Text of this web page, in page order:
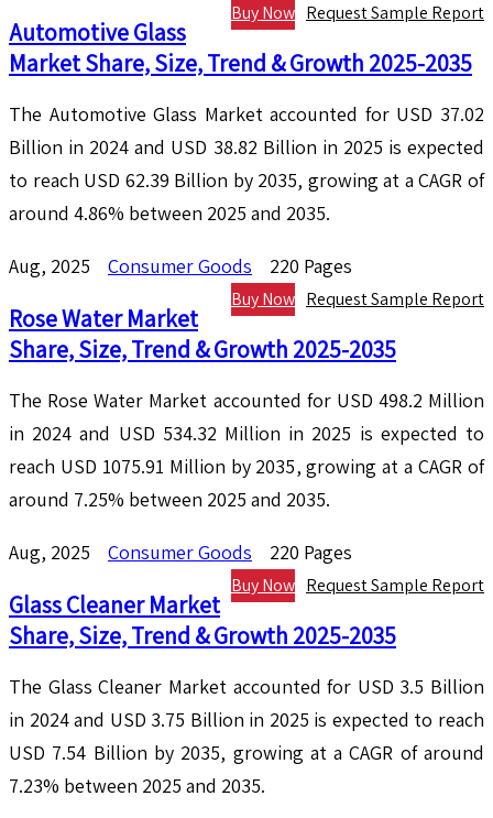
Request Sample Report
Buy Now
Automotive Glass
Market Share, Size, Trend & Growth 2025-2035
The Automotive Glass Market accounted for USD 37.02
Billion in 2024 and USD 38.82 Billion in 2025 is expected
to reach USD 62.39 Billion by 2035, growing at a CAGR of
around 4.86% between 2025 and 2035.
Aug, 2025 Consumer Goods 220 Pages
Request Sample Report
Buy Now
Rose Water Market
Share, Size, Trend & Growth 2025-2035
The Rose Water Market accounted for USD 498.2 Million
in 2024 and USD 534.32 Million in 2025 is expected to
reach USD 1075.91 Million by 2035, growing at a CAGR of
around 7.25% between 2025 and 2035.
Aug, 2025 Consumer Goods 220 Pages
Request Sample Report
Buy Now
Glass Cleaner Market
Share, Size, Trend & Growth 2025-2035
The Glass Cleaner Market accounted for USD 3.5 Billion
in 2024 and USD 3.75 Billion in 2025 is expected to reach
USD 7.54 Billion by 2035, growing at a CAGR of around
7.23% between 2025 and 2035.